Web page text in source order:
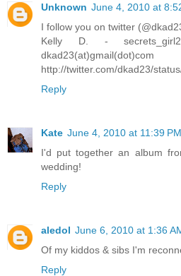
Unknown June 4, 2010 at
I follow you on twitter
Kelly D. -
dkad23(at)gmail(dot)com
http://twitter.com/dkad23/
Reply
Kate June 4, 2010 at 11:39 PM
I'd put together an album
wedding!
Reply
aledol June 6, 2010 at 1:36
Of my kiddos & sibs I'm
Reply